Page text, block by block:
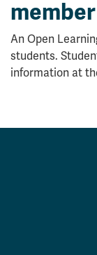
An Open
students.
information at